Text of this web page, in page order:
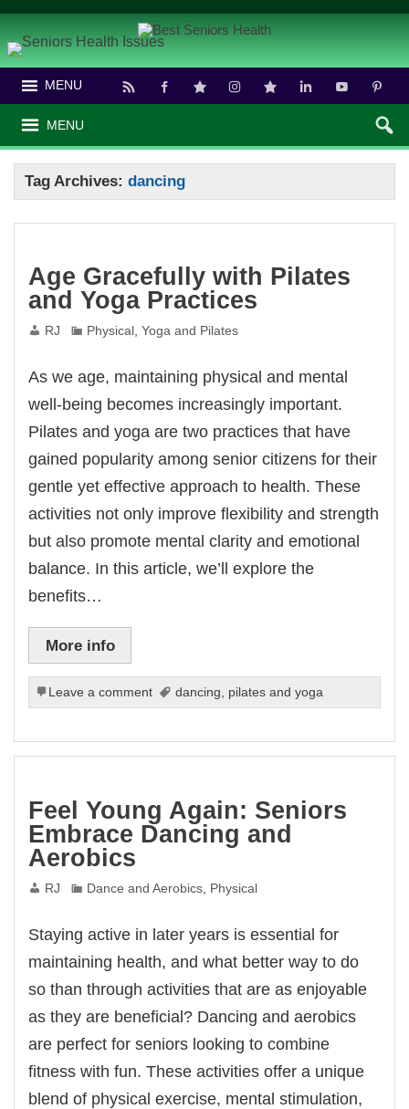
MENU
MENU
Tag Archives:dancing
Age Gracefully with Pilates
and Yoga Practices
RJ Physical ,Yoga and Pilates
As we age, maintaining physical and mental
well-being becomes increasingly important.
Pilates and yoga are two practices that have
gained popularity among senior citizens for their
gentle yet effective approach to health. These
activities not only improve flexibility and strength
but also promote mental clarity and emotional
balance. In this article, we’ll explore the
benefits…
More info
Leave a comment dancing pilates and yoga
Feel Young Again: Seniors
Embrace Dancing and
Aerobics
RJ Dance and Aerobics Physical
Staying active in later years is essential for
maintaining health, and what better way to do
so than through activities that are as enjoyable
as they are beneficial? Dancing and aerobics
are perfect for seniors looking to combine
fitness with fun. These activities offer a unique
blend of physical exercise, mental stimulation,